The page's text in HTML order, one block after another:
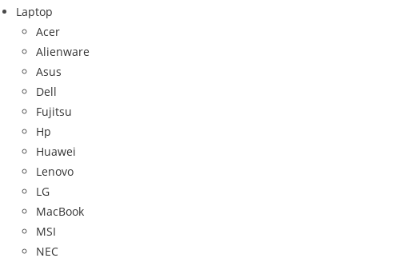
Laptop
Acer
Alienware
Asus
Dell
Fujitsu
Hp
Huawei
Lenovo
LG
MacBook
MSI
NEC